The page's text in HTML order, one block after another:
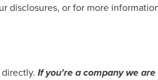
disclosures, or for more
If you're a company we